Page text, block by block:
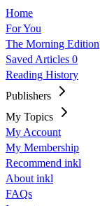
Home
For You
The Morning Edition
Saved Articles 0
Reading History
Publishers
My Topics
My Account
My Membership
Recommend inkl
About inkl
FAQs